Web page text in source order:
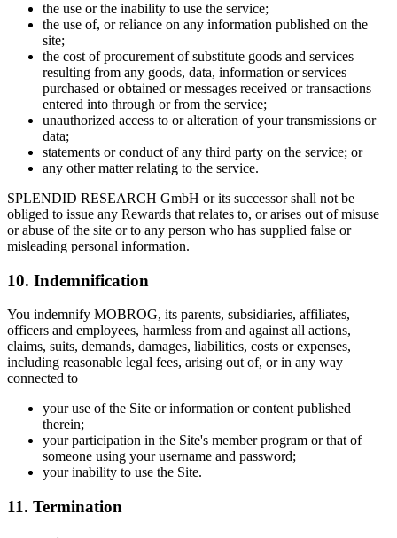
the use or the inability to use the service;
the use of, or reliance on any information published on the
site;
the cost of procurement of substitute goods and services
resulting from any goods, data, information or services
purchased or obtained or messages received or transactions
entered into through or from the service;
unauthorized access to or alteration of your transmissions or
data;
statements or conduct of any third party on the service; or
any other matter relating to the service.
SPLENDID RESEARCH GmbH or its successor shall not be
obliged to issue any Rewards that relates to, or arises out of misuse
or abuse of the site or to any person who has supplied false or
misleading personal information.
10. Indemnification
You indemnify MOBROG, its parents, subsidiaries, affiliates,
officers and employees, harmless from and against all actions,
claims, suits, demands, damages, liabilities, costs or expenses,
including reasonable legal fees, arising out of, or in any way
connected to
your use of the Site or information or content published
therein;
your participation in the Site's member program or that of
someone using your username and password;
your inability to use the Site.
11. Termination